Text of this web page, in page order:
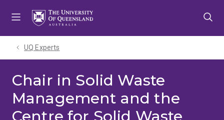
UQ Experts
Chair in Solid Waste
Management and the
Centre for Solid Waste